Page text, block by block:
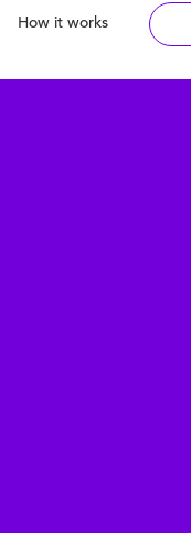
How it works